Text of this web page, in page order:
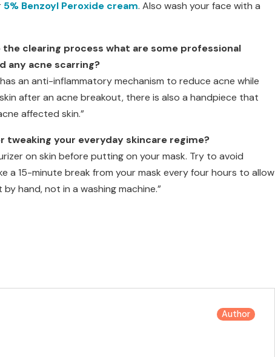
5% Benzoyl Peroxide cream. Also wash your face with a
clearing process what are some professional
any acne scarring?
an anti-inflammatory mechanism to reduce acne while
after an acne breakout, there is also a handpiece that
affected skin.”
tweaking your everyday skincare regime?
on skin before putting on your mask. Try to avoid
a 15-minute break from your mask every four hours to allow
hand, not in a washing machine.”
Author